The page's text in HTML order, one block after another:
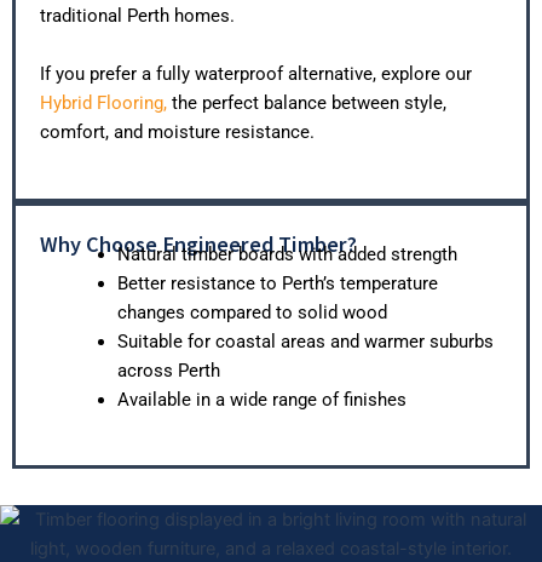
traditional Perth homes.
If you prefer a fully waterproof alternative, explore our
Hybrid Flooring, the perfect balance between style,
comfort, and moisture resistance.
Why Choose Engineered Timber?
Natural timber boards with added strength
Better resistance to Perth’s temperature
changes compared to solid wood
Suitable for coastal areas and warmer suburbs
across Perth
Available in a wide range of finishes